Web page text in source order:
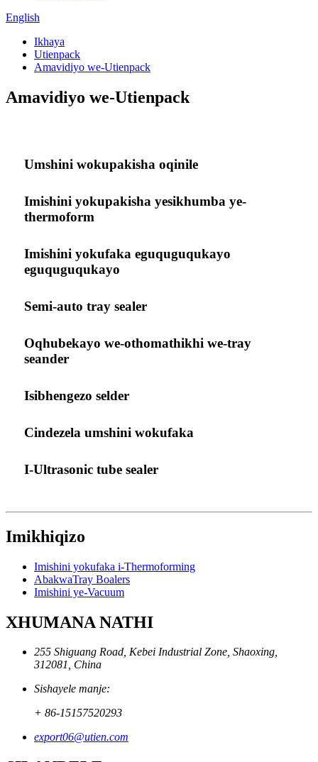
English
Ikhaya
Utienpack
Amavidiyo we-Utienpack
Amavidiyo we-Utienpack
Umshini wokupakisha oqinile
Imishini yokupakisha yesikhumba ye-
thermoform
Imishini yokufaka eguquguqukayo
eguquguqukayo
Semi-auto tray sealer
Oqhubekayo we-othomathikhi we-tray
seander
Isibhengezo selder
Cindezela umshini wokufaka
I-Ultrasonic tube sealer
Imikhiqizo
Imishini yokufaka i-Thermoforming
AbakwaTray Boalers
Imishini ye-Vacuum
XHUMANA NATHI
255 Shiguang Road, Kebei Industrial Zone, Shaoxing,
312081, China
Sishayele manje:
+ 86-15157520293
export06@utien.com